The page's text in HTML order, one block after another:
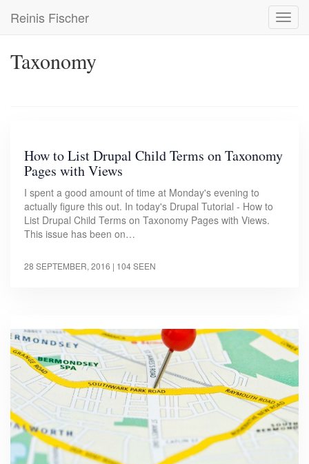
main
Reinis Fischer
Taxonomy
How to List Drupal Child Terms on Taxonomy
Pages with Views
I spent a good amount of time at Monday's evening to
actually figure this out. In today's Drupal Tutorial - How to
List Drupal Child Terms on Taxonomy Pages with Views.
This issue has been on…
28 SEPTEMBER, 2016 | 104 SEEN